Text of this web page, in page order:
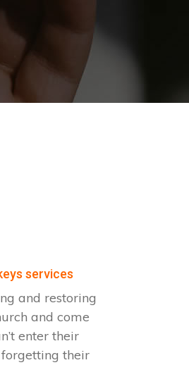
services
and restoring
and come
enter their
forgetting their